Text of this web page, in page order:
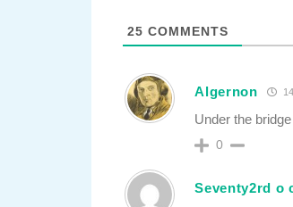
25 COMMENTS
Algernon
Under the bridge
0
Seventy2rd o